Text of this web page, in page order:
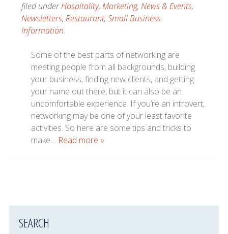
filed underHospitality, Marketing, News & Events,
Newsletters, Restaurant, Small Business
Information.
Some of the best parts of networking are
meeting people from all backgrounds, building
your business, finding new clients, and getting
your name out there, but it can also be an
uncomfortable experience. If you’re an introvert,
networking may be one of your least favorite
activities. So here are some tips and tricks to
make… Read more »
SEARCH